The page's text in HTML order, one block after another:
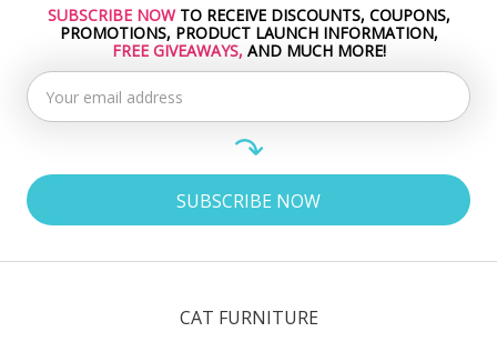
Email
Address
SUBSCRIBE NOWTO RECEIVE DISCOUNTS, COUPONS,
FREE GIVEAWAYS, AND MUCH MORE!
CAT FURNITURE